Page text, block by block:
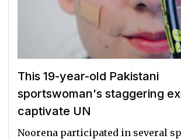
This 19-year-old Pakistani
sportswoman's staggering
captivate UN
Noorena participated in several